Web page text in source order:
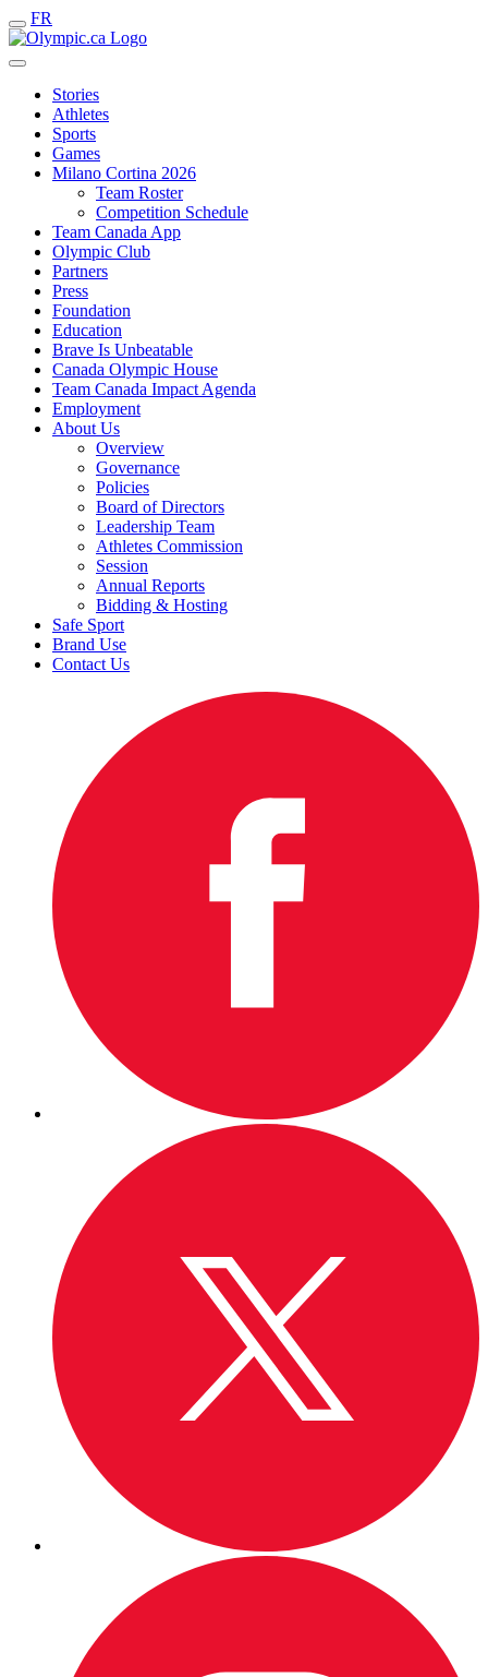
FR
Stories
Athletes
Sports
Games
Milano Cortina 2026
Team Roster
Competition Schedule
Team Canada App
Olympic Club
Partners
Press
Foundation
Education
Brave Is Unbeatable
Canada Olympic House
Team Canada Impact Agenda
Employment
About Us
Overview
Governance
Policies
Board of Directors
Leadership Team
Athletes Commission
Session
Annual Reports
Bidding & Hosting
Safe Sport
Brand Use
Contact Us